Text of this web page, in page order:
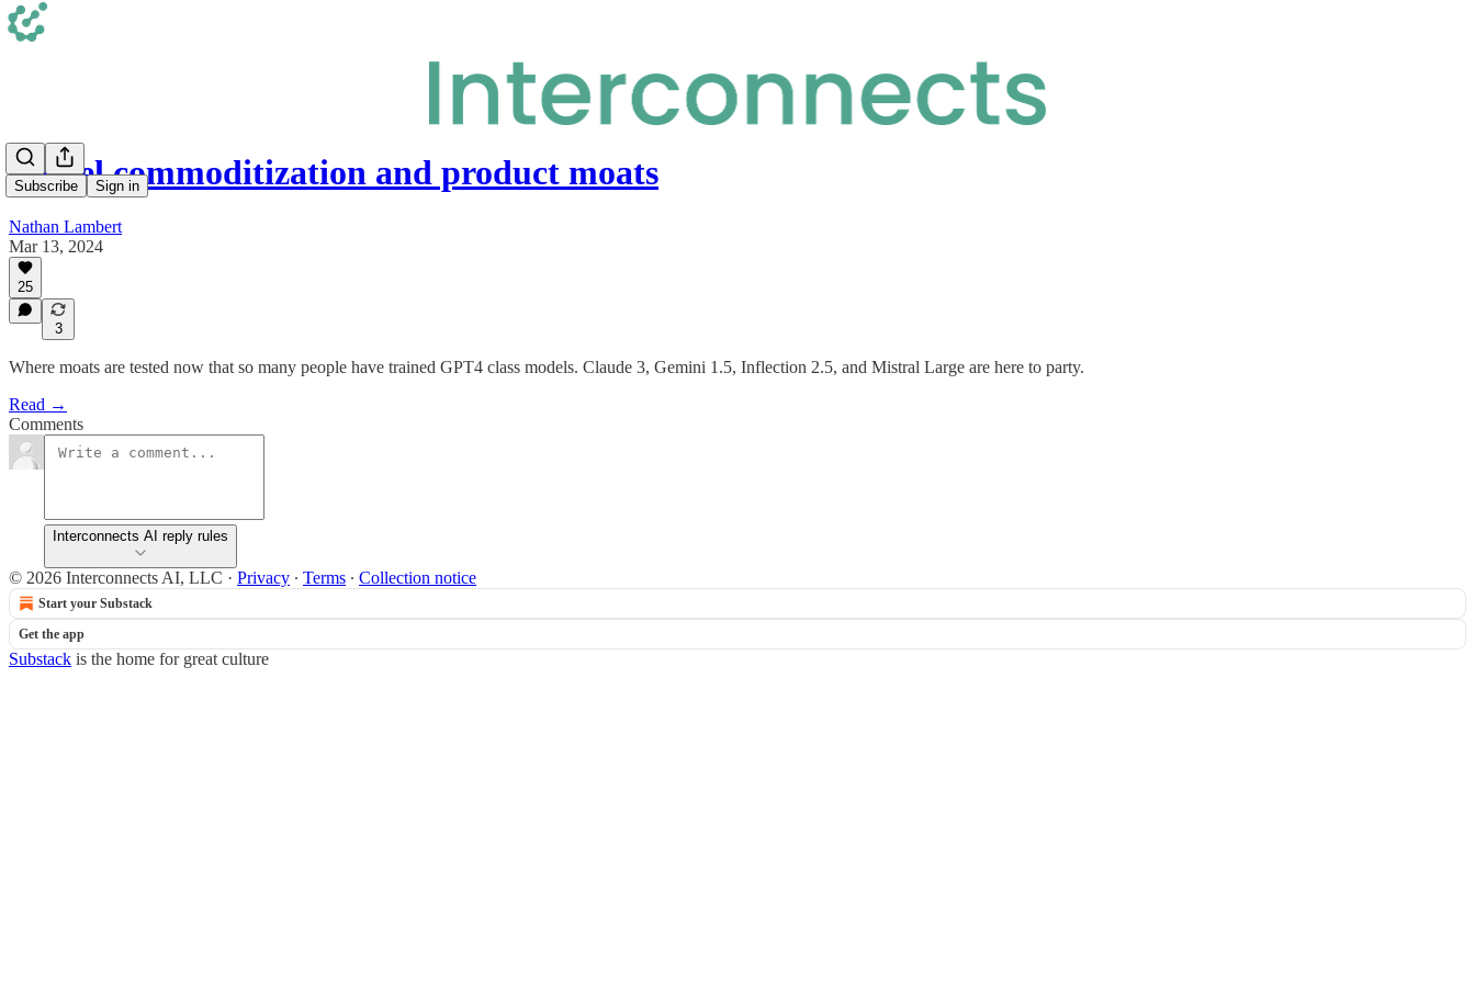
Subscribe Sign in
Model commoditization and product moats
Nathan Lambert
Mar 13, 2024
25
3
Where moats are tested now that so many people have trained GPT4 class models. Claude 3, Gemini 1.5, Inflection 2.5, and Mistral Large are here to party.
Read →
Comments
Interconnects AI reply rules
© 2026 Interconnects AI, LLC · Privacy ∙ Terms ∙ Collection notice
Start your Substack
Get the app
Substack is the home for great culture